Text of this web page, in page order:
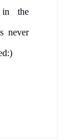
in the
never